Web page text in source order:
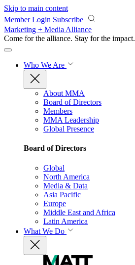
Skip to main content
Member Login Subscribe
Marketing + Media Alliance
Come for the alliance. Stay for the impact.
Who We Are
About MMA
Board of Directors
Members
MMA Leadership
Global Presence
Board of Directors
Global
North America
Media & Data
Asia Pacific
Europe
Middle East and Africa
Latin America
What We Do